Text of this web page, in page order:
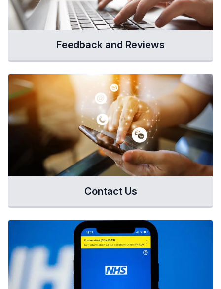
Feedback and Reviews
Contact Us